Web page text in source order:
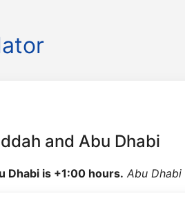
and Abu Dhabi
Dhabi is +1:00 hours. Abu Dhabi